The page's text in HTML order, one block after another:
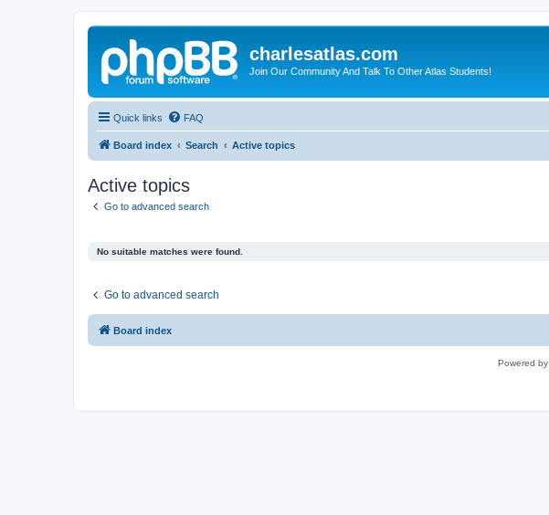
charlesatlas.com
Join Our Community And Talk To Other Atlas Students!
Quick links FAQ
Board index Search Active topics
Active topics
Go to advanced search
No suitable matches were found.
Go to advanced search
Board index
Powered by